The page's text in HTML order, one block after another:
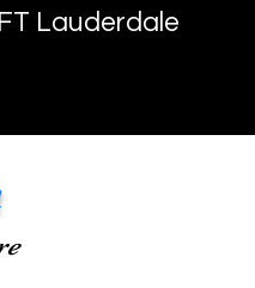
Lauderdale